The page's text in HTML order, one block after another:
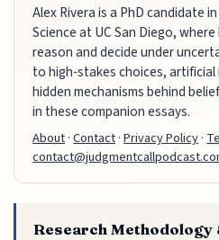
Alex Rivera is a PhD candidate
Science at UC San Diego,
reason and decide under
to high-stakes choices,
hidden mechanisms behind
in these companion essays.
About·Contact·Privacy Policy·
Research